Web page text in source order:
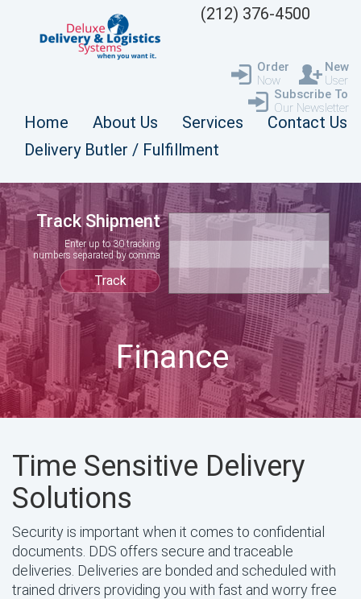
(212) 376-4500
New
User
Order
Now
Subscribe To
Our Newsletter
Home About Us Services
Contact Us
Delivery Butler / Fulfillment
Track Shipment
Enter up to 30 tracking
numbers separated by comma
Finance
Time Sensitive Delivery
Solutions
Security is important when it comes to confidential
documents. DDS offers secure and traceable
deliveries. Deliveries are bonded and scheduled with
trained drivers providing you with fast and worry free